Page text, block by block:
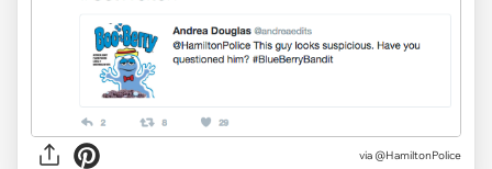
via @HamiltonPolice